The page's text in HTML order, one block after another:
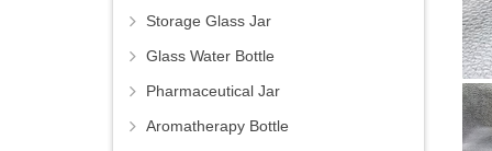
Storage Glass Jar
Glass Water Bottle
Pharmaceutical Jar
Aromatherapy Bottle